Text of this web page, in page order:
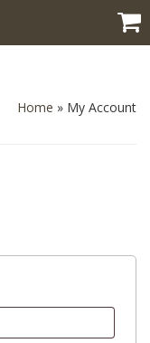
Home » My Account